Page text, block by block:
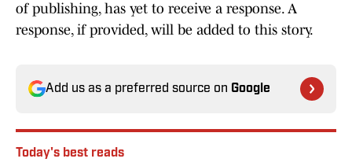
of publishing, has yet to receive a response. A
response, if provided, will be added to this story.
Add us as a preferred source on Google
Today's best reads